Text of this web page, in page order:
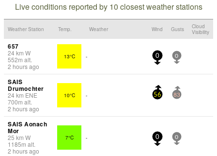
Live conditions reported by 10 closest weather stations
Weather Station Temp. Weather Wind Gusts
Cloud
Visibility
657
24km W
552m alt.
2 hours ago
13°C - 0 0
SAIS
Drumochter
24km ENE
700m alt.
2 hours ago
10°C - 56 83
SAIS Aonach
Mor
25 km W
1185m alt.
2 hours ago
7°C - 0 0